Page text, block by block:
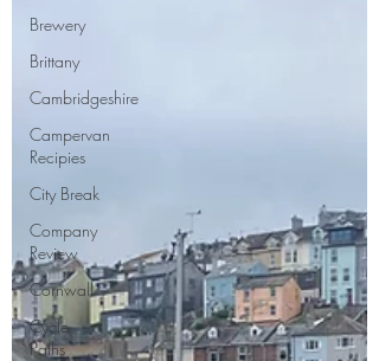
Brewery
Brittany
Cambridgeshire
Campervan
Recipies
City Break
Company
Review
Cornwall
Cycle
Paths